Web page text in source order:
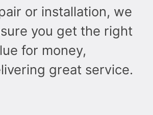
or installation, we
you get the right
for money,
great service.